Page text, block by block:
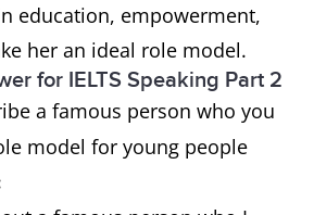
education, empowerment,
her an ideal role model.
for IELTS Speaking Part 2
a famous person who you
model for young people